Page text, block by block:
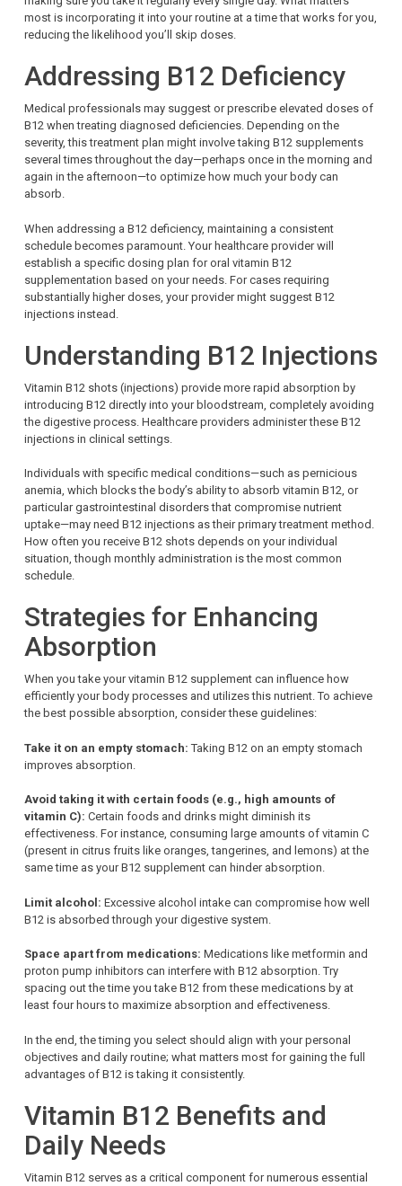
most is incorporating it into your routine at a time that works for you,
reducing the likelihood you’ll skip doses.
Addressing B12 Deficiency
Medical professionals may suggest or prescribe elevated doses of
B12 when treating diagnosed deficiencies. Depending on the
severity, this treatment plan might involve taking B12 supplements
several times throughout the day—perhaps once in the morning and
again in the afternoon—to optimize how much your body can
absorb.
When addressing a B12 deficiency, maintaining a consistent
schedule becomes paramount. Your healthcare provider will
establish a specific dosing plan for oral vitamin B12
supplementation based on your needs. For cases requiring
substantially higher doses, your provider might suggest B12
injections instead.
Understanding B12 Injections
Vitamin B12 shots (injections) provide more rapid absorption by
introducing B12 directly into your bloodstream, completely avoiding
the digestive process. Healthcare providers administer these B12
injections in clinical settings.
Individuals with specific medical conditions—such as pernicious
anemia, which blocks the body’s ability to absorb vitamin B12, or
particular gastrointestinal disorders that compromise nutrient
uptake—may need B12 injections as their primary treatment method.
How often you receive B12 shots depends on your individual
situation, though monthly administration is the most common
schedule.
Strategies for Enhancing
Absorption
When you take your vitamin B12 supplement can influence how
efficiently your body processes and utilizes this nutrient. To achieve
the best possible absorption, consider these guidelines:
Take it on an empty stomach: Taking B12 on an empty stomach
improves absorption.
Avoid taking it with certain foods (e.g., high amounts of
vitamin C): Certain foods and drinks might diminish its
effectiveness. For instance, consuming large amounts of vitamin C
(present in citrus fruits like oranges, tangerines, and lemons) at the
same time as your B12 supplement can hinder absorption.
Limit alcohol: Excessive alcohol intake can compromise how well
B12 is absorbed through your digestive system.
Space apart from medications: Medications like metformin and
proton pump inhibitors can interfere with B12 absorption. Try
spacing out the time you take B12 from these medications by at
least four hours to maximize absorption and effectiveness.
In the end, the timing you select should align with your personal
objectives and daily routine; what matters most for gaining the full
advantages of B12 is taking it consistently.
Vitamin B12 Benefits and
Daily Needs
Vitamin B12 serves as a critical component for numerous essential